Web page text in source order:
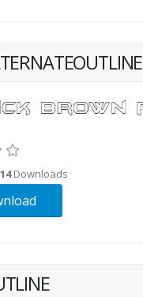
14Downloads